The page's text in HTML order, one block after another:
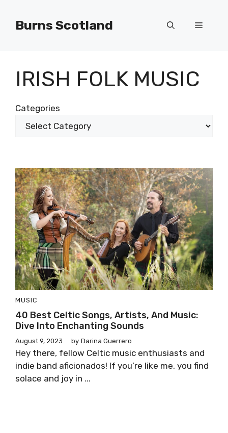
contentBurns Scotland Menu
IRISH FOLK MUSIC
Categories
MUSIC
40 Best Celtic Songs, Artists, And Music:
Dive Into Enchanting Sounds
August 9, 2023 by Darina Guerrero
Hey there, fellow Celtic music enthusiasts and
indie band aficionados! If you’re like me, you find
solace and joy in ...